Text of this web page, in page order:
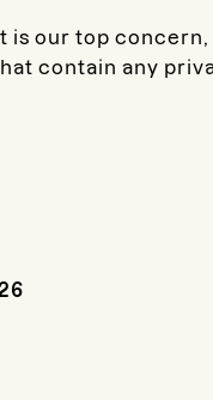
is our top
contain any